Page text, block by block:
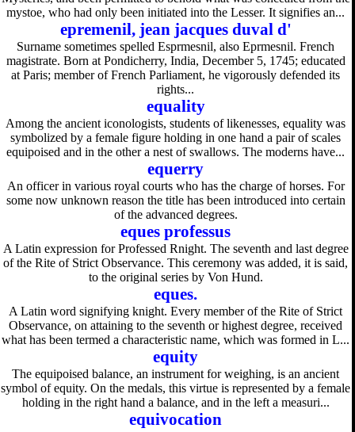
mystoe, who had only been initiated into the Lesser. It signifies an...
epremenil, jean jacques duval d'
Surname sometimes spelled Esprmesnil, also Eprmesnil. French
magistrate. Born at Pondicherry, India, December 5, 1745; educated
at Paris; member of French Parliament, he vigorously defended its
rights...
equality
Among the ancient iconologists, students of likenesses, equality was
symbolized by a female figure holding in one hand a pair of scales
equipoised and in the other a nest of swallows. The moderns have...
equerry
An officer in various royal courts who has the charge of horses. For
some now unknown reason the title has been introduced into certain
of the advanced degrees.
eques professus
A Latin expression for Professed Rnight. The seventh and last degree
of the Rite of Strict Observance. This ceremony was added, it is said,
to the original series by Von Hund.
eques.
A Latin word signifying knight. Every member of the Rite of Strict
Observance, on attaining to the seventh or highest degree, received
what has been termed a characteristic name, which was formed in L...
equity
The equipoised balance, an instrument for weighing, is an ancient
symbol of equity. On the medals, this virtue is represented by a female
holding in the right hand a balance, and in the left a measuri...
equivocation